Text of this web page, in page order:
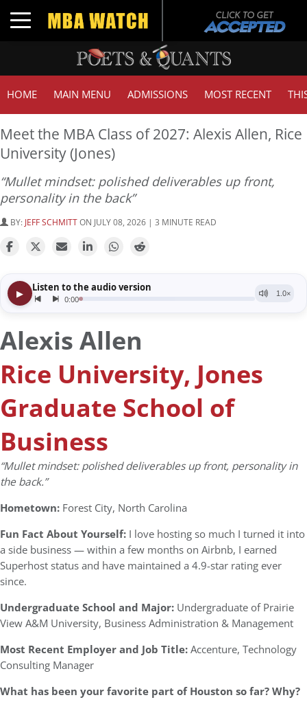
Toggle navigation
HOME MAIN MENU ADMISSIONS MOST RECENT
Meet the MBA Class of 2027: Alexis Allen, Rice
University (Jones)
“Mullet mindset: polished deliverables up front,
personality in the back”
BY: JEFF SCHMITTON JULY 08, 2026 | 3 MINUTE READ
Alexis Allen
Rice University, Jones
Graduate School of
Business
“Mullet mindset: polished deliverables up front, personality in
the back.”
Hometown: Forest City, North Carolina
Fun Fact About Yourself: I love hosting so much I turned it into
a side business — within a few months on Airbnb, I earned
Superhost status and have maintained a 4.9-star rating ever
since.
Undergraduate School and Major: Undergraduate of Prairie
View A&M University, Business Administration & Management
Most Recent Employer and Job Title:Accenture, Technology
Consulting Manager
What has been your favorite part of Houston so far? Why?